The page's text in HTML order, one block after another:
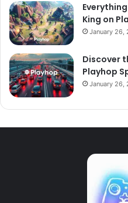
King on
January 26,
Discover
Playhop
January 26,